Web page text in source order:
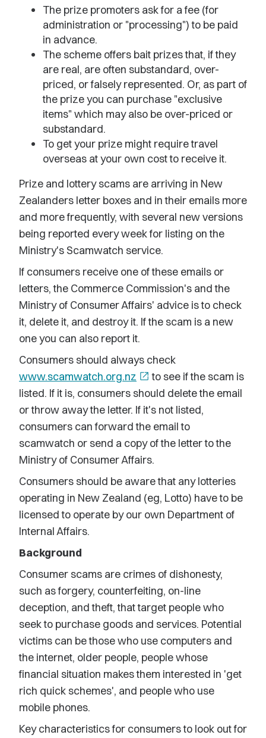
The prize promoters ask for a fee (for
administration or "processing") to be paid
in advance.
The scheme offers bait prizes that, if they
are real, are often substandard, over-
priced, or falsely represented. Or, as part of
the prize you can purchase "exclusive
items" which may also be over-priced or
substandard.
To get your prize might require travel
overseas at your own cost to receive it.
Prize and lottery scams are arriving in New
Zealanders letter boxes and in their emails more
and more frequently, with several new versions
being reported every week for listing on the
Ministry's Scamwatch service.
If consumers receive one of these emails or
letters, the Commerce Commission's and the
Ministry of Consumer Affairs' advice is to check
it, delete it, and destroy it. If the scam is a new
one you can also report it.
Consumers should always check
www.scamwatch.org.nz open_in_new to see if the scam is
listed. If it is, consumers should delete the email
or throw away the letter. If it's not listed,
consumers can forward the email to
scamwatch or send a copy of the letter to the
Ministry of Consumer Affairs.
Consumers should be aware that any lotteries
operating in New Zealand (eg, Lotto) have to be
licensed to operate by our own Department of
Internal Affairs.
Background
Consumer scams are crimes of dishonesty,
such as forgery, counterfeiting, on-line
deception, and theft, that target people who
seek to purchase goods and services. Potential
victims can be those who use computers and
the internet, older people, people whose
financial situation makes them interested in 'get
rich quick schemes', and people who use
mobile phones.
Key characteristics for consumers to look out for